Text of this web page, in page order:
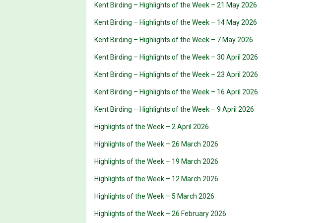
Kent Birding – Highlights of the Week – 21 May 2026
Kent Birding – Highlights of the Week – 14 May 2026
Kent Birding – Highlights of the Week – 7 May 2026
Kent Birding – Highlights of the Week – 30 April 2026
Kent Birding – Highlights of the Week – 23 April 2026
Kent Birding – Highlights of the Week – 16 April 2026
Kent Birding – Highlights of the Week – 9 April 2026
Highlights of the Week – 2 April 2026
Highlights of the Week – 26 March 2026
Highlights of the Week – 19 March 2026
Highlights of the Week – 12 March 2026
Highlights of the Week – 5 March 2026
Highlights of the Week – 26 February 2026